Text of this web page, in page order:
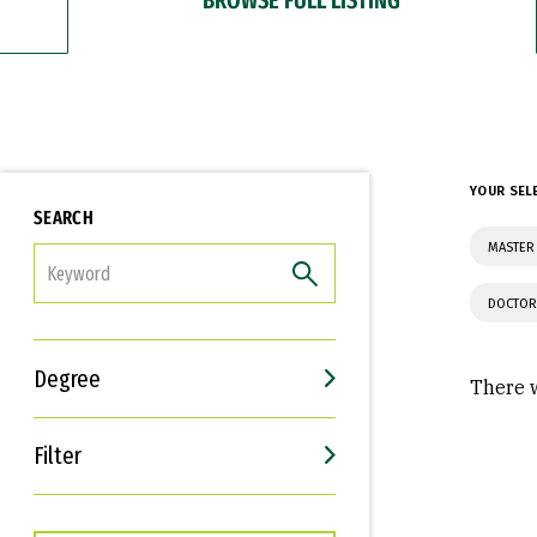
SEARCH
Degree
Filter
Interests
Career Goals
YOUR
There